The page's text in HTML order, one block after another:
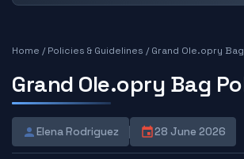
Home /Policies & Guidelines /Grand Ole.opry
Grand Ole.opry Bag
Elena Rodriguez 28 June 2026